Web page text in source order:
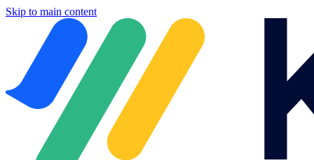
Skip to main content